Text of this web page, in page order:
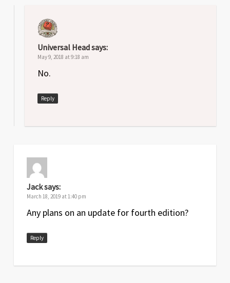
Universal Headsays:
May 9, 2018 at 9:18 am
No.
Reply
Jacksays:
March 18, 2019 at 1:40 pm
Any plans on an update for fourth edition?
Reply